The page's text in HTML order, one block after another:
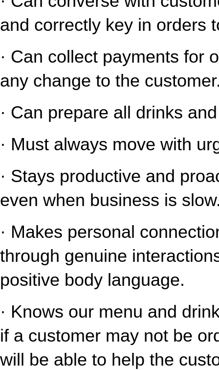
and correctly key in orders
· Can collect payments for
any change to the
· Can prepare all drinks
· Must always move with
· Stays productive and
even when business is
· Makes personal
through genuine
positive body language.
· Knows our menu and
if a customer may not be
will be able to help the